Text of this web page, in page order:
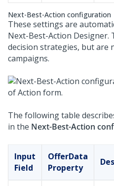
Next-Best-Action configuration
These settings are
Next-Best-Action Designer.
decision strategies, but are
campaigns.
The following table
in the Next-Best-Action
Input
Field
OfferData
Property